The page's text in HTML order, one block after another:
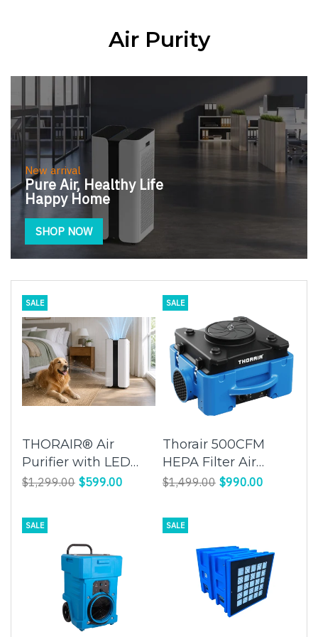
Air Purity
New arrival
Pure Air, Healthy Life
Happy Home
SHOP NOW
SALE
THORAIR® Air
Purifier with LED
Light
$1,299.00 $599.00
SALE
Thorair 500CFM
HEPA Filter Air
Scrubber | Clean
| Thorair
$1,499.00 $990.00
SALE SALE